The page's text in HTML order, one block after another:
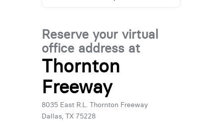
Reserve your virtual
office address at
Thornton
Freeway
8035 East R.L. Thornton Freeway
Dallas, TX 75228